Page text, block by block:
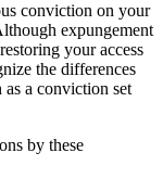
conviction on your
expungement
your access
the differences
as a conviction set
by these